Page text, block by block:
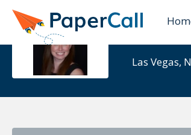
Las Vegas,